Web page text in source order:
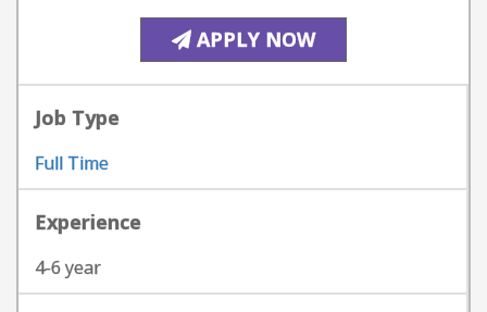
APPLY NOW
Job Type
Full Time
Experience
4-6 year